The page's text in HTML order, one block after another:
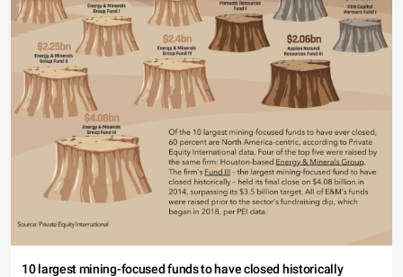
10 largest mining-focused funds to have closed historically